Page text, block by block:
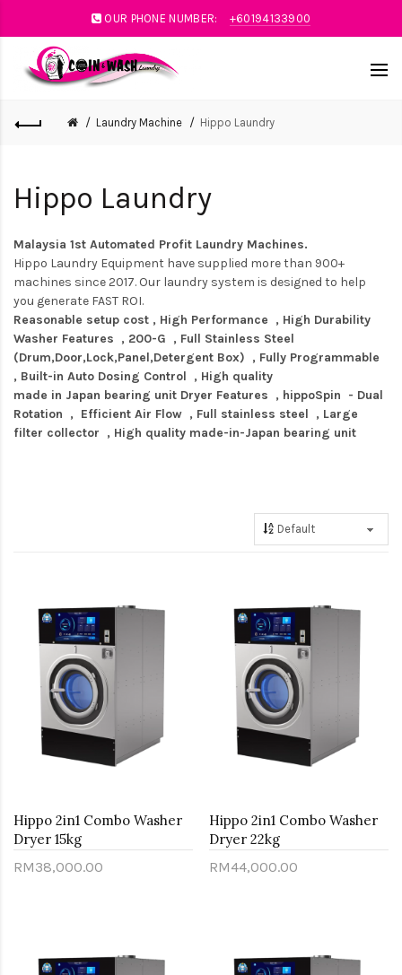
OUR PHONE NUMBER: +60194133900
Laundry Machine Hippo Laundry
Hippo Laundry
Malaysia 1st Automated Profit Laundry Machines.
Hippo Laundry Equipment have supplied more than 900+
machines since 2017. Our laundry system is designed to help
you generate FAST ROI.
Reasonable setup cost , High Performance , High Durability
Washer Features , 200-G , Full Stainless Steel
(Drum,Door,Lock,Panel,Detergent Box) , Fully Programmable
, Built-in Auto Dosing Control , High quality
made in Japan bearing unit Dryer Features , hippoSpin - Dual
Rotation , Efficient Air Flow , Full stainless steel , Large
filter collector , High quality made-in-Japan bearing unit
Hippo 2in1 Combo Washer
Dryer 15kg
RM38,000.00
Hippo 2in1 Combo Washer
Dryer 22kg
RM44,000.00